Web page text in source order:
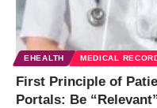
EHEALTH MEDICAL
First Principle of
Portals: Be